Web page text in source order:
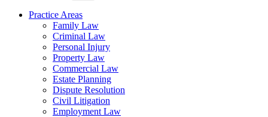
Practice Areas
Family Law
Criminal Law
Personal Injury
Property Law
Commercial Law
Estate Planning
Dispute Resolution
Civil Litigation
Employment Law